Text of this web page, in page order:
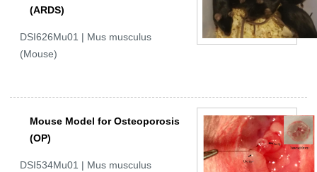
(ARDS)
DSI626Mu01 | Mus musculus
(Mouse)
Mouse Model for Osteoporosis
(OP)
DSI534Mu01 | Mus musculus